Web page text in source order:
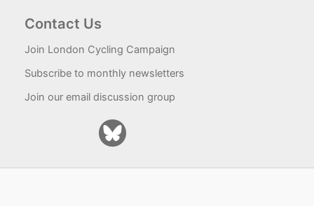
Contact Us
Join London Cycling Campaign
Subscribe to monthly newsletters
Join our email discussion group